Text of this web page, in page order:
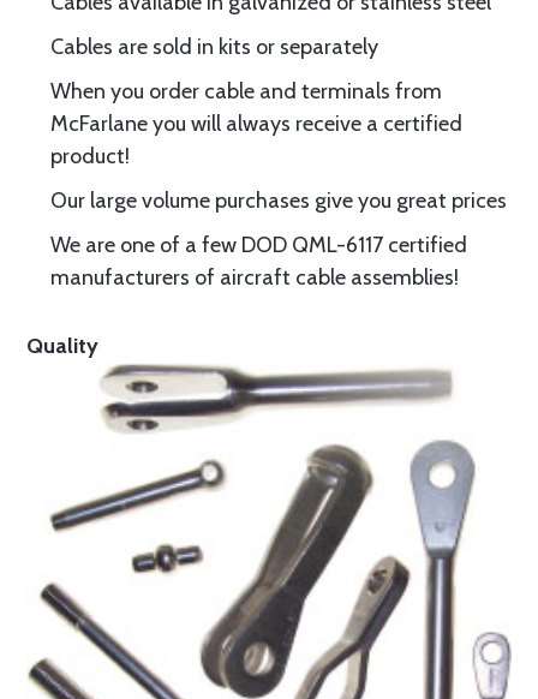
Cables are sold in kits or separately
When you order cable and terminals from
McFarlane you will always receive a certified
product!
Our large volume purchases give you great prices
We are one of a few DOD QML-6117 certified
manufacturers of aircraft cable assemblies!
Quality